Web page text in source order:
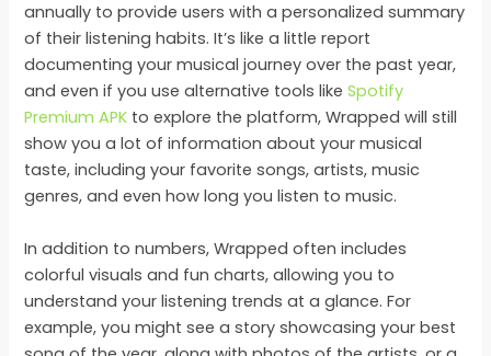
annually to provide users with a personalized summary
of their listening habits. It’s like a little report
documenting your musical journey over the past year,
and even if you use alternative tools likeSpotify
Premium APK to explore the platform, Wrapped will still
show you a lot of information about your musical
taste, including your favorite songs, artists, music
genres, and even how long you listen to music.
In addition to numbers, Wrapped often includes
colorful visuals and fun charts, allowing you to
understand your listening trends at a glance. For
example, you might see a story showcasing your best